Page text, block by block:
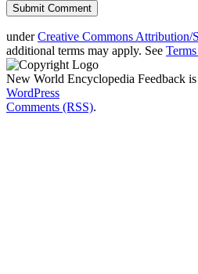
underCreative Commons Attribution/
additional terms may apply. See
New World Encyclopedia Feedback
WordPress
Comments (RSS).